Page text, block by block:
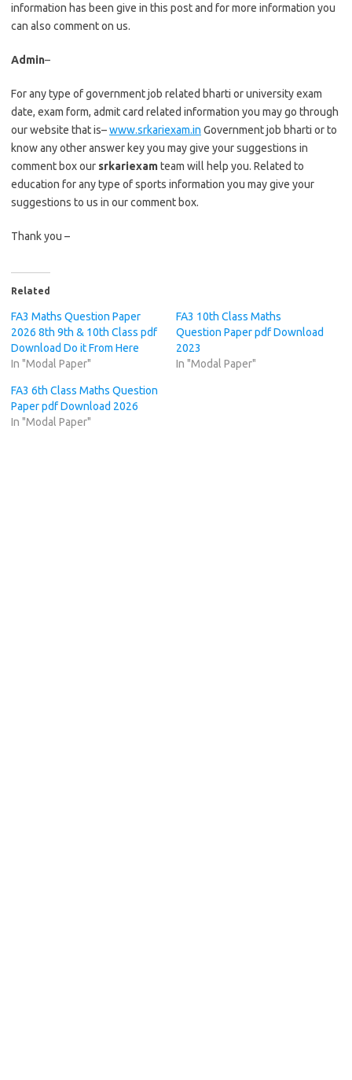
information has been give in this post and for more information you
can also comment on us.
Admin–
For any type of government job related bharti or university exam
date, exam form, admit card related information you may go through
our website that is–www.srkariexam.in Government job bharti or to
know any other answer key you may give your suggestions in
comment box our srkariexamteam will help you. Related to
education for any type of sports information you may give your
suggestions to us in our comment box.
Thank you –
Related
FA3 Maths Question Paper
2026 8th 9th & 10th Class pdf
Download Do it From Here
In "Modal Paper"
FA3 10th Class Maths
Question Paper pdf Download
2023
In "Modal Paper"
FA3 6th Class Maths Question
Paper pdf Download 2026
In "Modal Paper"